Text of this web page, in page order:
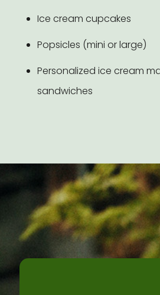
Ice cream cupcakes
Popsicles (mini or large)
Personalized ice cream
sandwiches